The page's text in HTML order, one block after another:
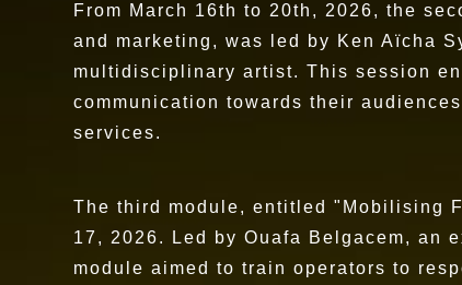
From March 16th to 20th, 2026, the
and marketing, was led by Ken Aïcha
multidisciplinary artist. This session
communication towards their
services.
The third module, entitled "Mobilising
17, 2026. Led by Ouafa Belgacem, an
module aimed to train operators to